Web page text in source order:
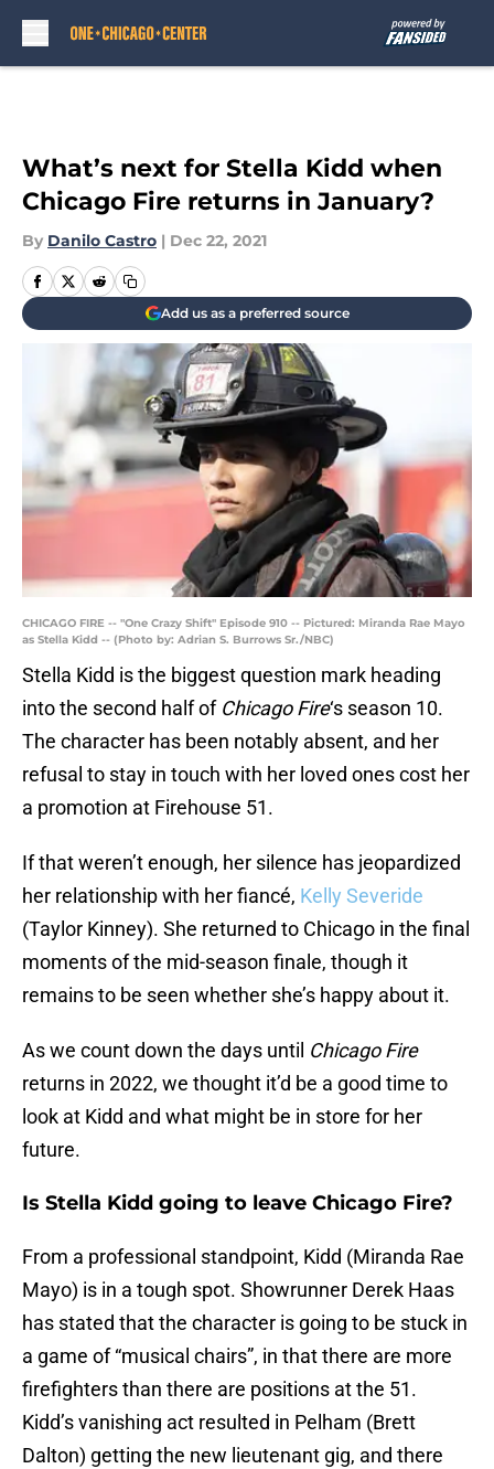
What’s next for Stella Kidd when
Chicago Fire returns in January?
By Danilo Castro | Dec 22, 2021
Add us as a preferred source
CHICAGO FIRE -- "One Crazy Shift" Episode 910 -- Pictured: Miranda Rae Mayo
as Stella Kidd -- (Photo by: Adrian S. Burrows Sr./NBC)
Stella Kidd is the biggest question mark heading
into the second half of Chicago Fire‘s season 10.
The character has been notably absent, and her
refusal to stay in touch with her loved ones cost her
a promotion at Firehouse 51.
If that weren’t enough, her silence has jeopardized
her relationship with her fiancé, Kelly Severide
(Taylor Kinney). She returned to Chicago in the final
moments of the mid-season finale, though it
remains to be seen whether she’s happy about it.
As we count down the days until Chicago Fire
returns in 2022, we thought it’d be a good time to
look at Kidd and what might be in store for her
future.
Is Stella Kidd going to leave Chicago Fire?
From a professional standpoint, Kidd (Miranda Rae
Mayo) is in a tough spot. Showrunner Derek Haas
has stated that the character is going to be stuck in
a game of “musical chairs”, in that there are more
firefighters than there are positions at the 51.
Kidd’s vanishing act resulted in Pelham (Brett
Dalton) getting the new lieutenant gig, and there